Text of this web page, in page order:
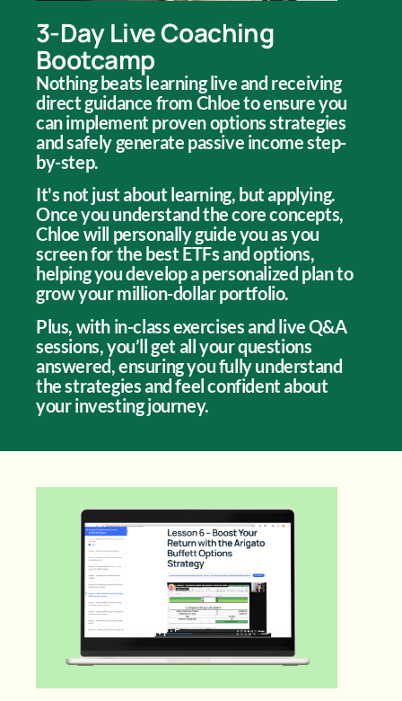
3-Day Live Coaching
Bootcamp
Nothing beats learning live and receiving
direct guidance from Chloe to ensure you
can implement proven options strategies
and safely generate passive income step-
by-step.
It's not just about learning, but applying.
Once you understand the core concepts,
Chloe will personally guide you as you
screen for the best ETFs and options,
helping you develop a personalized plan to
grow your million-dollar portfolio.
Plus, with in-class exercises and live Q&A
sessions, you’ll get all your questions
answered, ensuring you fully understand
the strategies and feel confident about
your investing journey.